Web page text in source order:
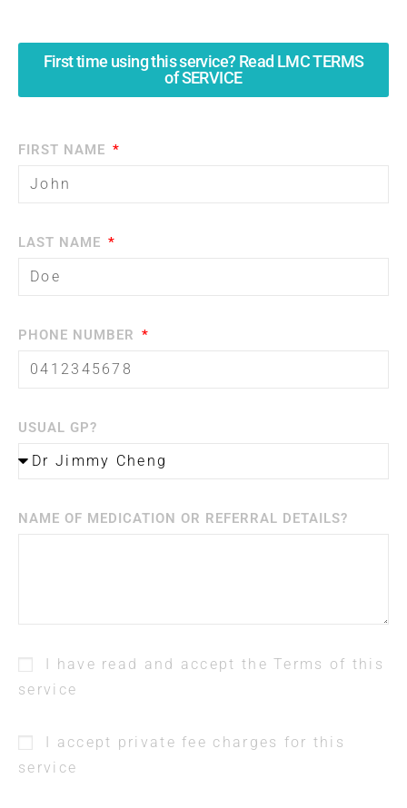
First time using this service? Read LMC TERMS
of SERVICE
FIRST NAME
LAST NAME
PHONE NUMBER
USUAL GP?
NAME OF MEDICATION OR REFERRAL DETAILS?
I have read and accept the Terms of this
service
I accept private fee charges for this
service